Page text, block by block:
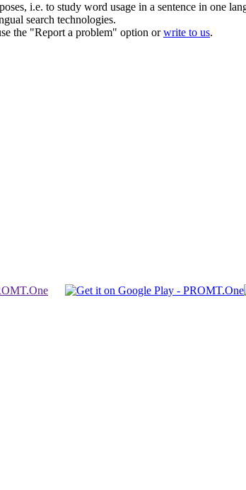
i.e. to study word usage in a sentence in one
search technologies.
the "Report a problem" option orwrite to us.